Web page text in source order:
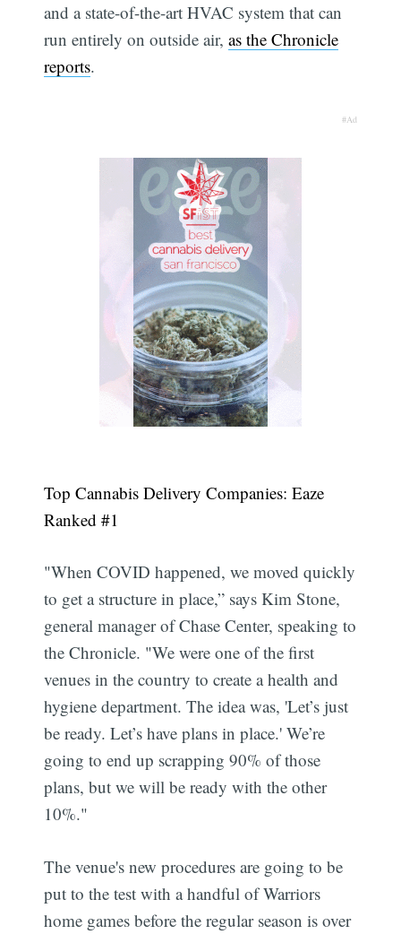
and a state-of-the-art HVAC system that can
run entirely on outside air,as the Chronicle
reports.
#Ad
Top Cannabis Delivery Companies: Eaze
Ranked #1
"When COVID happened, we moved quickly
to get a structure in place,” says Kim Stone,
general manager of Chase Center, speaking to
the Chronicle. "We were one of the first
venues in the country to create a health and
hygiene department. The idea was, 'Let’s just
be ready. Let’s have plans in place.' We’re
going to end up scrapping 90% of those
plans, but we will be ready with the other
10%."
The venue's new procedures are going to be
put to the test with a handful of Warriors
home games before the regular season is over